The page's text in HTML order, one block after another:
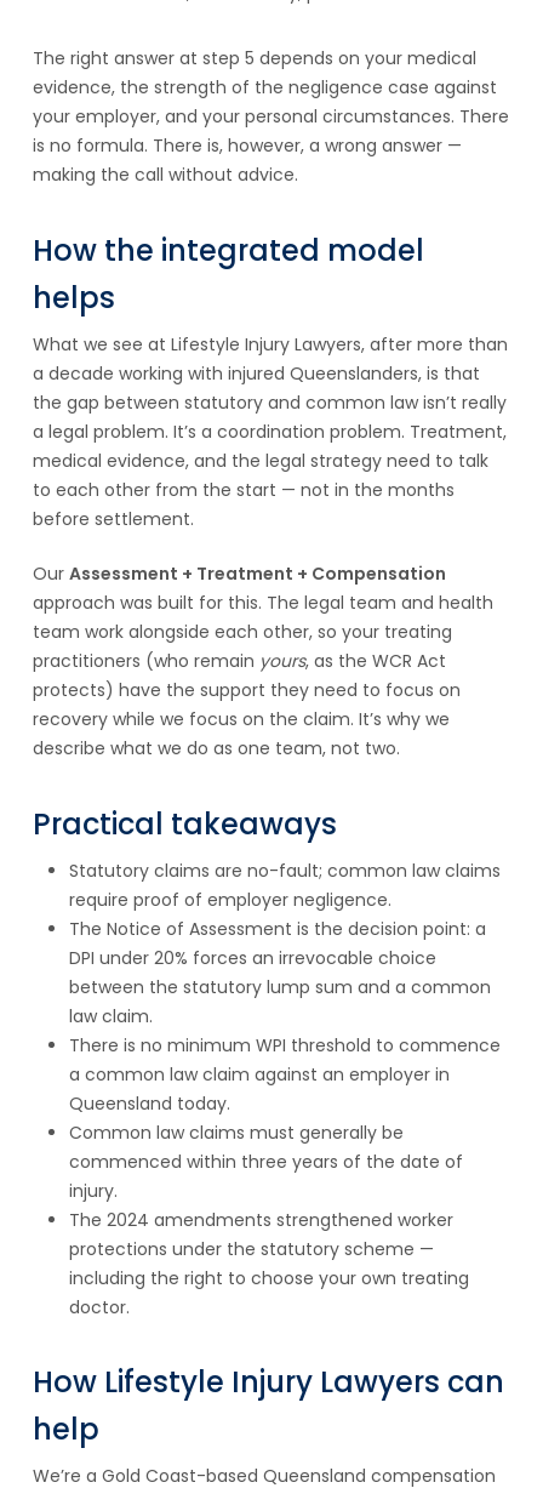
The right answer at step 5 depends on your medical
evidence, the strength of the negligence case against
your employer, and your personal circumstances. There
is no formula. There is, however, a wrong answer —
making the call without advice.
How the integrated model
helps
What we see at Lifestyle Injury Lawyers, after more than
a decade working with injured Queenslanders, is that
the gap between statutory and common law isn’t really
a legal problem. It’s a coordination problem. Treatment,
medical evidence, and the legal strategy need to talk
to each other from the start — not in the months
before settlement.
Our Assessment + Treatment + Compensation
approach was built for this. The legal team and health
team work alongside each other, so your treating
practitioners (who remain yours, as the WCR Act
protects) have the support they need to focus on
recovery while we focus on the claim. It’s why we
describe what we do as one team, not two.
Practical takeaways
Statutory claims are no-fault; common law claims
require proof of employer negligence.
The Notice of Assessment is the decision point: a
DPI under 20% forces an irrevocable choice
between the statutory lump sum and a common
law claim.
There is no minimum WPI threshold to commence
a common law claim against an employer in
Queensland today.
Common law claims must generally be
commenced within three years of the date of
injury.
The 2024 amendments strengthened worker
protections under the statutory scheme —
including the right to choose your own treating
doctor.
How Lifestyle Injury Lawyers can
help
We’re a Gold Coast-based Queensland compensation